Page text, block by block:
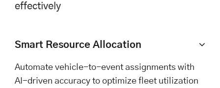
effectively
Smart Resource Allocation
Automate vehicle-to-event assignments with
AI-driven accuracy to optimize fleet utilization